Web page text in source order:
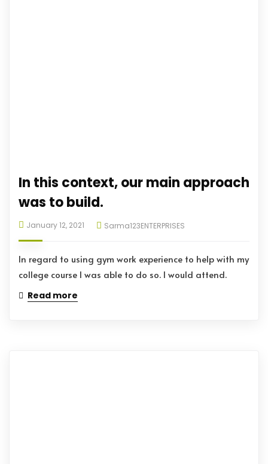
In this context, our main approach
was to build.
January 12, 2021 Sarma123ENTERPRISES
In regard to using gym work experience to help with my
college course I was able to do so. I would attend.
Read more